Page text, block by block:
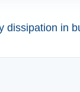
dissipation in